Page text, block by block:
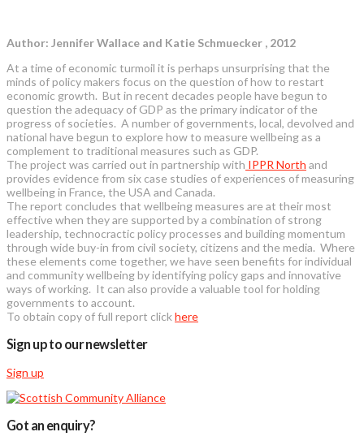
Author: Jennifer Wallace and Katie Schmuecker , 2012
At a time of economic turmoil it is perhaps unsurprising that the
minds of policy makers focus on the question of how to restart
economic growth. But in recent decades people have begun to
question the adequacy of GDP as the primary indicator of the
progress of societies. A number of governments, local, devolved and
national have begun to explore how to measure wellbeing as a
complement to traditional measures such as GDP.
The project was carried out in partnership with IPPR North and
provides evidence from six case studies of experiences of measuring
wellbeing in France, the USA and Canada.
The report concludes that wellbeing measures are at their most
effective when they are supported by a combination of strong
leadership, technocractic policy processes and building momentum
through wide buy-in from civil society, citizens and the media. Where
these elements come together, we have seen benefits for individual
and community wellbeing by identifying policy gaps and innovative
ways of working. It can also provide a valuable tool for holding
governments to account.
To obtain copy of full report clickhere
Sign up to our newsletter
Sign up
Got an enquiry?